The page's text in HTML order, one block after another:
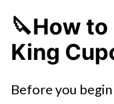
🔪How
King
Before you